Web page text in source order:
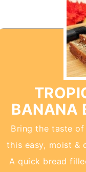
BANANA
Bring the taste
this easy, moist &
A quick bread